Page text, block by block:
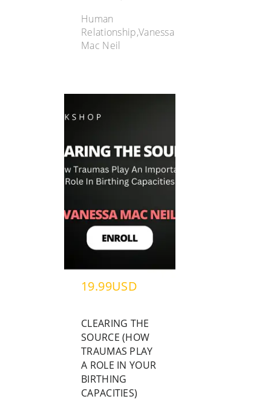
Human
Relationship,Vanessa
Mac Neil
19.99USD
CLEARING THE
SOURCE (HOW
TRAUMAS PLAY
A ROLE IN YOUR
BIRTHING
CAPACITIES)